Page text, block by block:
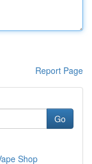
Report Page
Go
Shop